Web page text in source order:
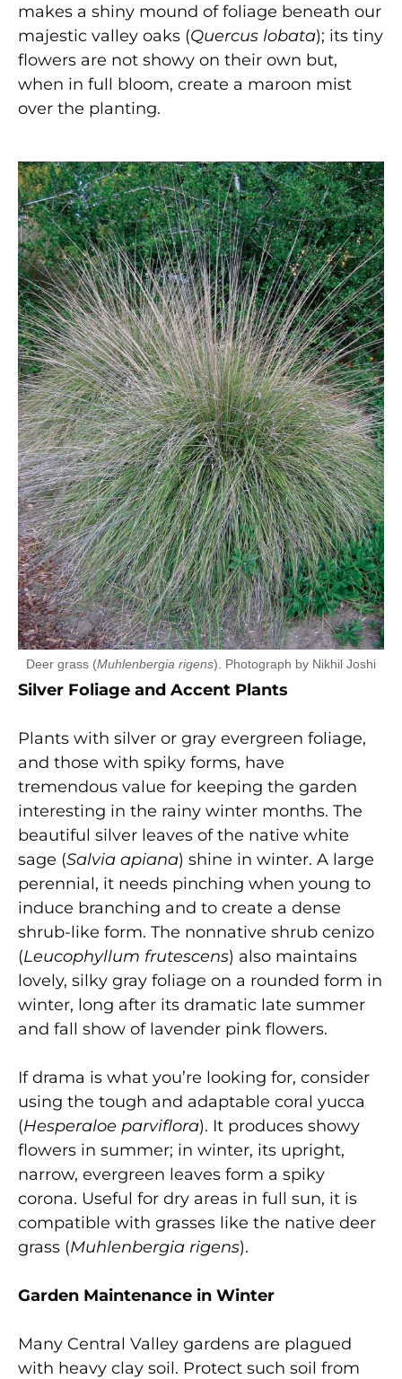
makes a shiny mound of foliage beneath our
majestic valley oaks (Quercus lobata); its tiny
flowers are not showy on their own but,
when in full bloom, create a maroon mist
over the planting.
Deer grass (Muhlenbergia rigens). Photograph by Nikhil Joshi
Silver Foliage and Accent Plants
Plants with silver or gray evergreen foliage,
and those with spiky forms, have
tremendous value for keeping the garden
interesting in the rainy winter months. The
beautiful silver leaves of the native white
sage (Salvia apiana) shine in winter. A large
perennial, it needs pinching when young to
induce branching and to create a dense
shrub-like form. The nonnative shrub cenizo
(Leucophyllum frutescens) also maintains
lovely, silky gray foliage on a rounded form in
winter, long after its dramatic late summer
and fall show of lavender pink flowers.
If drama is what you’re looking for, consider
using the tough and adaptable coral yucca
(Hesperaloe parviflora). It produces showy
flowers in summer; in winter, its upright,
narrow, evergreen leaves form a spiky
corona. Useful for dry areas in full sun, it is
compatible with grasses like the native deer
grass (Muhlenbergia rigens).
Garden Maintenance in Winter
Many Central Valley gardens are plagued
with heavy clay soil. Protect such soil from